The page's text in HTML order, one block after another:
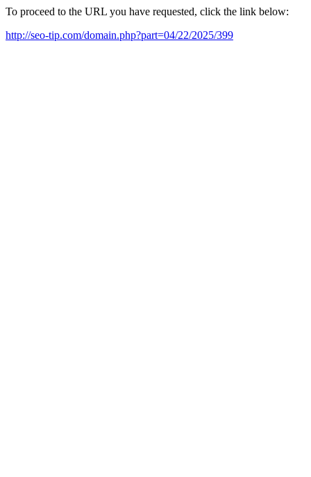
To proceed to the URL you have requested, click the link below:
http://seo-tip.com/domain.php?part=04/22/2025/399